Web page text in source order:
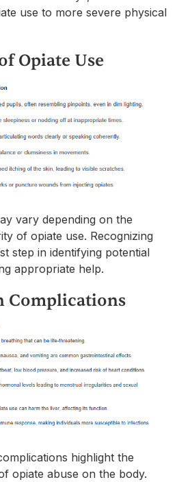
use to more severe physical
Opiate Use
vary depending on the
of opiate use. Recognizing
step in identifying potential
appropriate help.
Complications
highlight the
opiate abuse on the body.